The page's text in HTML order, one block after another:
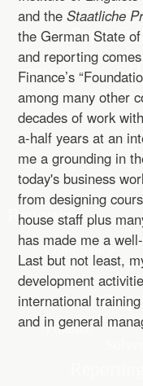
and theStaatliche
the German State
and reporting
Finance’s
among many other
decades of work
a-half years at an
me a grounding in
today's business
from designing
house staff plus
has made me a
Last but not least,
development
international
and in general